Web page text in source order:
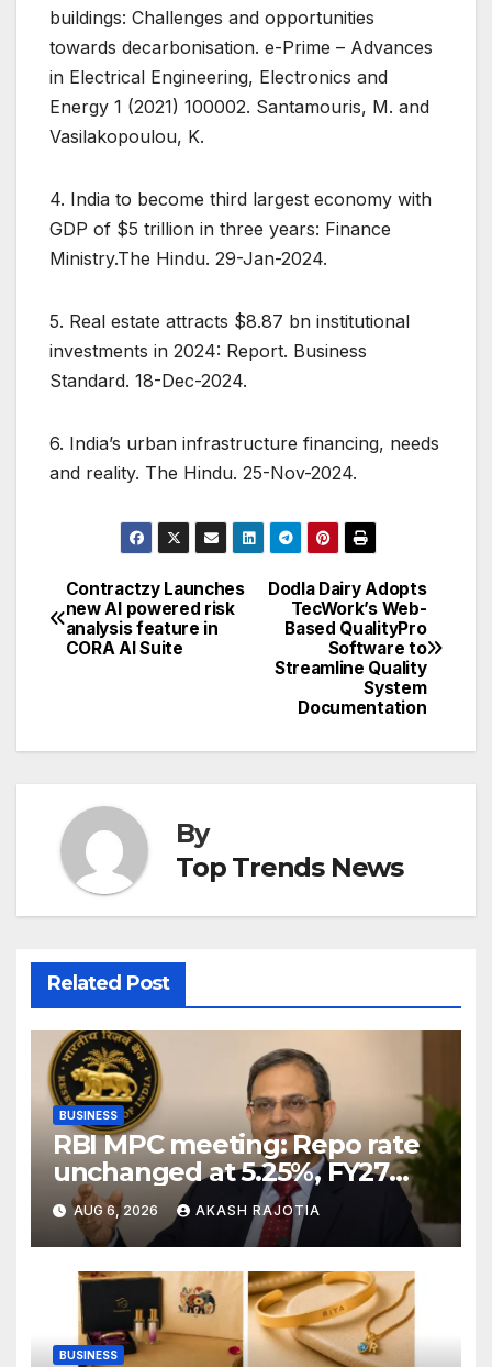
buildings: Challenges and opportunities
towards decarbonisation. e-Prime – Advances
in Electrical Engineering, Electronics and
Energy 1 (2021) 100002. Santamouris, M. and
Vasilakopoulou, K.
4. India to become third largest economy with
GDP of $5 trillion in three years: Finance
Ministry.The Hindu. 29-Jan-2024.
5. Real estate attracts $8.87 bn institutional
investments in 2024: Report. Business
Standard. 18-Dec-2024.
6. India’s urban infrastructure financing, needs
and reality. The Hindu. 25-Nov-2024.
Post
navigation
Dodla Dairy Adopts
TecWork’s Web-
Based QualityPro
Software to
Streamline Quality
System
Documentation
Contractzy Launches
new AI powered risk
analysis feature in
CORA AI Suite
By
Top Trends News
Related Post
BUSINESS
RBI MPC meeting: Repo rate
unchanged at 5.25%, FY27
growth forecast raised to
6.7%
AUG 6, 2026 AKASH RAJOTIA
BUSINESS